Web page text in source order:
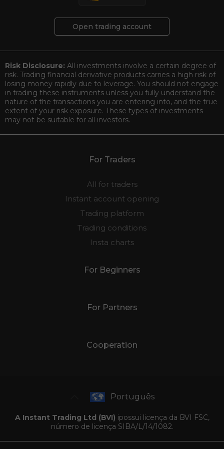
Open trading account
Risk Disclosure: All investments involve a certain degree of
risk. Trading financial derivative products carries a high risk of
losing money rapidly due to leverage. You should not engage
in trading these instruments unless you fully understand the
nature of the transactions you are entering into, and the true
extent of your risk exposure. These types of investments
may not be suitable for all investors.
For Traders
All for traders
Instant account opening
Trading platform
Trading conditions
Insta charts
For Beginners
For Partners
Cooperation
Português
A Instant Trading Ltd (BVI) ipossui licença da BVI FSC,
número de licença SIBA/L/14/1082.